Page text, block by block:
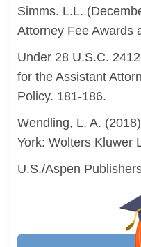
Simms. L.L.
Attorney Fee Awards
Under 28 U.S.C.
for the Assistant
Policy. 181-186.
Wendling, L. A.
York: Wolters Kluwer
U.S./Aspen